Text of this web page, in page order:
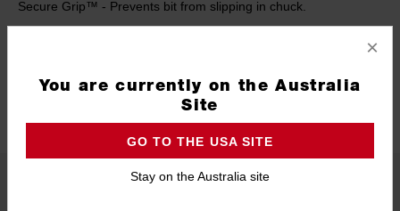
Secure Grip™ - Prevents bit from slipping in chuck.
Case - Holding all pieces within 184mm x 38mm x 228mm (L x
Product Summary
×
You are currently on the Australia
Site
GO TO THE USA SITE
Stay on the Australia site